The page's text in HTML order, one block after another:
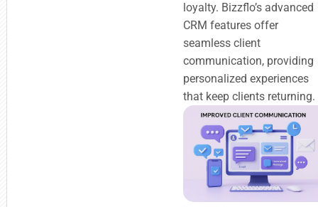
loyalty. Bizzflo’s advanced
CRM features offer
seamless client
communication, providing
personalized experiences
that keep clients returning.